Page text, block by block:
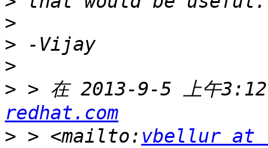
>
>
>
> > 在 2013-9-5 上午
redhat.com
> > <mailto: vbellur at